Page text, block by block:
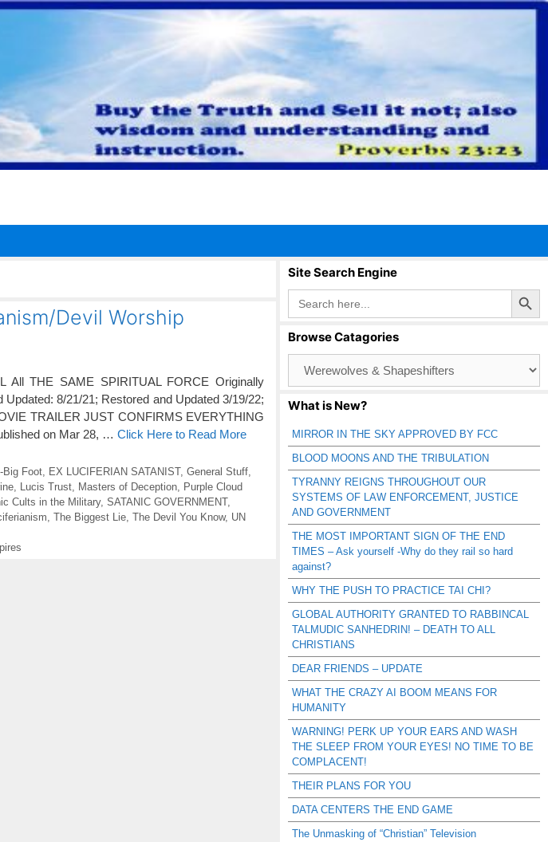
Devil Worship
All THE SAME SPIRITUAL FORCE Originally
8/21/21; Restored and Updated 3/19/22;
TRAILER JUST CONFIRMS EVERYTHING
on Mar 28, … Click Here to Read More
Big Foot, EX LUCIFERIAN SATANIST, General Stuff,
Lucis Trust Masters of Deception
Purple Cloud
Cults in the Military, SATANIC GOVERNMENT,
The Biggest Lie The Devil You Know, UN
Site Search Engine
Search
for:
Search Button
Browse Catagories
Catagories
What is New?
MIRROR IN THE SKY APPROVED BY FCC
BLOOD MOONS AND THE TRIBULATION
TYRANNY REIGNS THROUGHOUT OUR
SYSTEMS OF LAW ENFORCEMENT, JUSTICE
AND GOVERNMENT
THE MOST IMPORTANT SIGN OF THE END
TIMES – Ask yourself -Why do they rail so hard
against?
WHY THE PUSH TO PRACTICE TAI CHI?
GLOBAL AUTHORITY GRANTED TO RABBINCAL
TALMUDIC SANHEDRIN! – DEATH TO ALL
CHRISTIANS
DEAR FRIENDS – UPDATE
WHAT THE CRAZY AI BOOM MEANS FOR
HUMANITY
WARNING! PERK UP YOUR EARS AND WASH
THE SLEEP FROM YOUR EYES! NO TIME TO BE
COMPLACENT!
THEIR PLANS FOR YOU
DATA CENTERS THE END GAME
The Unmasking of “Christian” Television